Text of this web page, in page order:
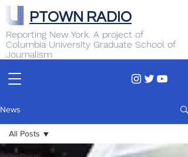
Reporting New York. A project of
Columbia University Graduate School of
Journalism
PTOWN RADIO
News
All Posts